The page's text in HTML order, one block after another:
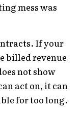
mess was
If your
billed revenue
not show
act on, it can
for too long.